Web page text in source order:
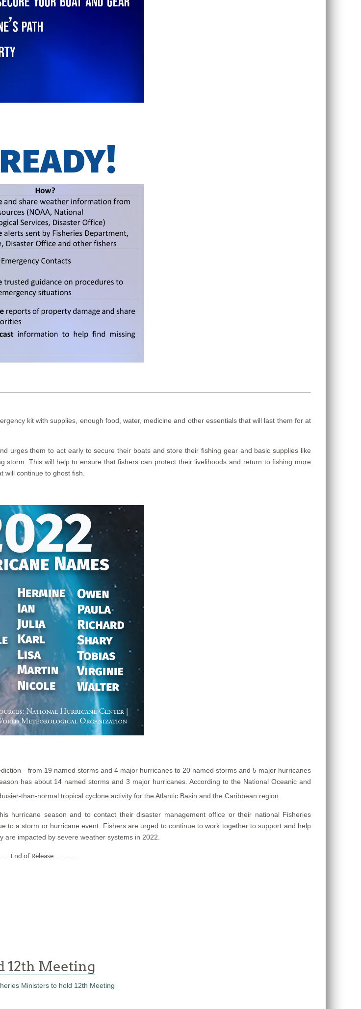
kit with supplies, enough food, water, medicine and other essentials that will last them for at
urges them to act early to secure their boats and store their fishing gear and basic supplies like
This will help to ensure that fishers can protect their livelihoods and return to fishing more
will continue to ghost fish.
19 named storms and 4 major hurricanes to 20 named storms and 5 major hurricanes
has about 14 named storms and 3 major hurricanes. According to the National Oceanic and
than-normal tropical cyclone activity for the Atlantic Basin and the Caribbean region.
hurricane season and to contact their disaster management office or their national Fisheries
to a storm or hurricane event. Fishers are urged to continue to work together to support and help
impacted by severe weather systems in 2022.
End of Release---------
12th Meeting